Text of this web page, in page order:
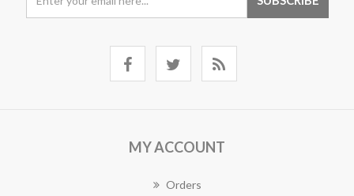
MY ACCOUNT
Orders